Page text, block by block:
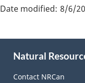
details"
Date modified: 8/6/
this
site
Natural
Contact NRCan